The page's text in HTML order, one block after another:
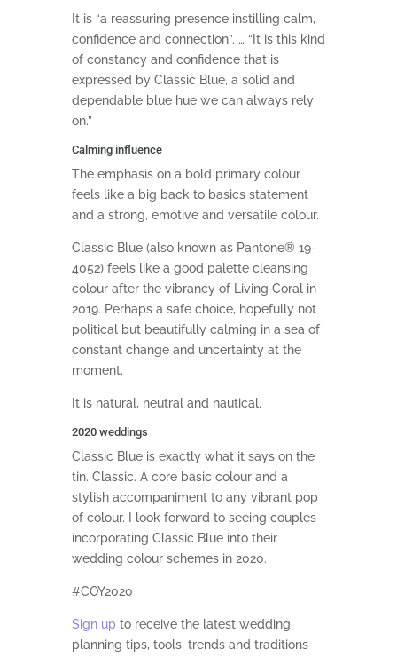
It is “a reassuring presence instilling calm,
confidence and connection”. … “It is this kind
of constancy and confidence that is
expressed by Classic Blue, a solid and
dependable blue hue we can always rely
on.”
Calming influence
The emphasis on a bold primary colour
feels like a big back to basics statement
and a strong, emotive and versatile colour.
Classic Blue (also known as Pantone® 19-
4052) feels like a good palette cleansing
colour after the vibrancy of Living Coral in
2019. Perhaps a safe choice, hopefully not
political but beautifully calming in a sea of
constant change and uncertainty at the
moment.
It is natural, neutral and nautical.
2020 weddings
Classic Blue is exactly what it says on the
tin. Classic. A core basic colour and a
stylish accompaniment to any vibrant pop
of colour. I look forward to seeing couples
incorporating Classic Blue into their
wedding colour schemes in 2020.
#COY2020
Sign up to receive the latest wedding
planning tips, tools, trends and traditions